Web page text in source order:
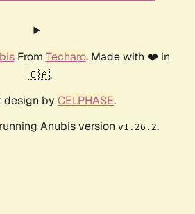
From Techaro. Made with ❤️ in
🇨🇦.
design by CELPHASE.
Anubis version v1.26.2.